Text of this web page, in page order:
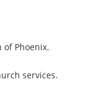
Phoenix.
services.